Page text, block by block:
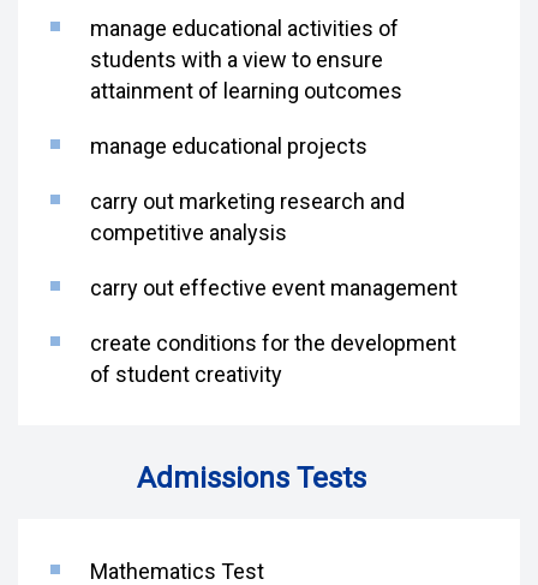
manage educational activities of
students with a view to ensure
attainment of learning outcomes
manage educational projects
carry out marketing research and
competitive analysis
carry out effective event management
create conditions for the development
of student creativity
Admissions Tests
Mathematics Test